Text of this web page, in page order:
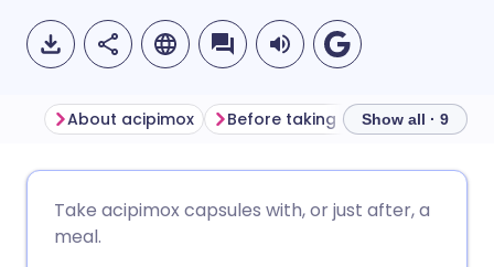
🇩🇪 Deutsch
About acipimox Before taking acipimox How
Show all · 9
Take acipimox capsules with, or just after, a
meal.